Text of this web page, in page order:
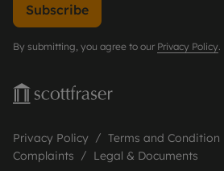
Subscribe
By submitting, you agree to our Privacy Policy.
Privacy Policy Terms and Condition
Complaints
Legal & Documents